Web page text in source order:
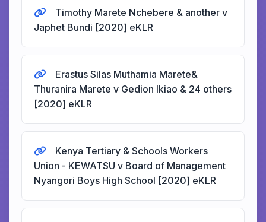
Timothy Marete Nchebere & another v
Japhet Bundi [2020] eKLR
Erastus Silas Muthamia Marete&
Thuranira Marete v Gedion Ikiao & 24 others
[2020] eKLR
Kenya Tertiary & Schools Workers
Union - KEWATSU v Board of Management
Nyangori Boys High School [2020] eKLR